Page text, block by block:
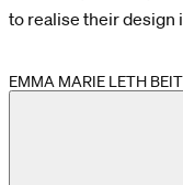
to realise their design
EMMA MARIE LETH